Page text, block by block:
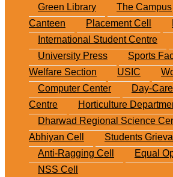
Green Library
The Campus
Canteen
Placement Cell
International Student Centre
University Press
Sports
Welfare Section
USIC
Computer Center
Day-
Centre
Horticulture
Dharwad Regional Science
Abhiyan Cell
Students
Anti-Ragging Cell
Equal
NSS Cell